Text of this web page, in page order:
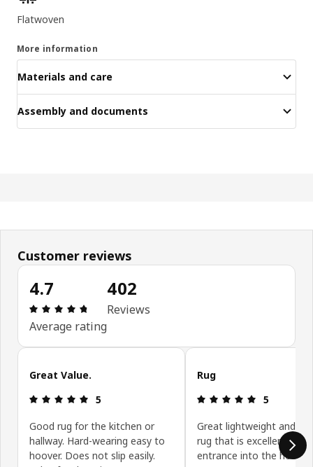
Flatwoven
More information
Materials and care
Assembly and documents
Customer reviews
4.7
Review: 4.7 out of 5 stars. Total reviews: 402
Average rating
402
Reviews
Skip customer reviews
Great Value.
Review: 5 out of 5 stars.
5
Good rug for the kitchen or
hallway. Hard-wearing easy to
hoover. Does not slip easily.
Rug
Review: 5
5
Great lightweight and
rug that is excellent for
entrance into the house .